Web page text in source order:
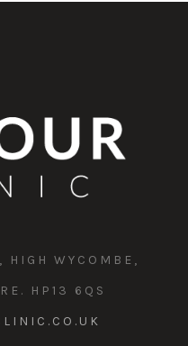
HIGH WYCOMBE,
HP13 6QS